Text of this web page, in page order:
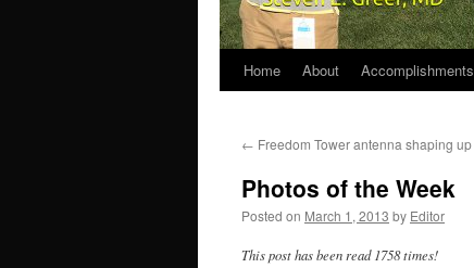
Home About Accomplishments
← Freedom Tower antenna shaping up
Photos of the Week
Posted on March 1, 2013 by Editor
This post has been read 1758 times!